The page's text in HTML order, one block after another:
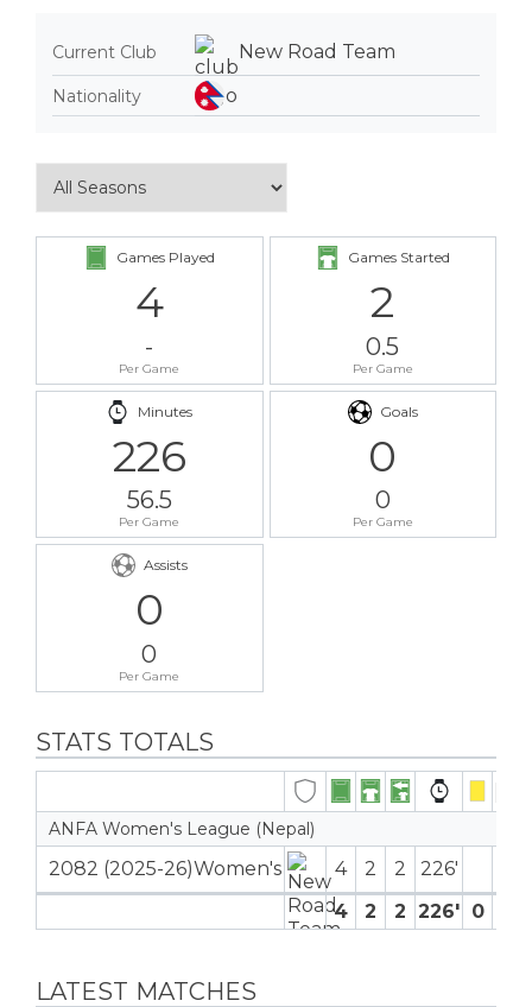
Current Club New Road Team
Nationality
Games Played
4
-
Per Game
Games Started
2
0.5
Per Game
Minutes
226
56.5
Per Game
Goals
0
0
Per Game
Assists
0
0
Per Game
STATS TOTALS
ANFA Women's League (Nepal)
2082 (2025-26)Women's 4 2 2
226′
4
2 2 226′ 0
LATEST MATCHES